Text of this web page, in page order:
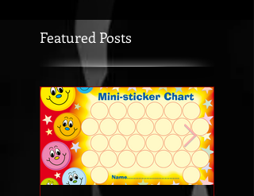
Featured Posts